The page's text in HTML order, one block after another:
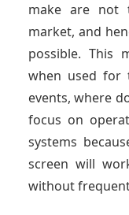
make are not
market, and
possible. This
when used for
events, where
focus on
systems
screen will
without